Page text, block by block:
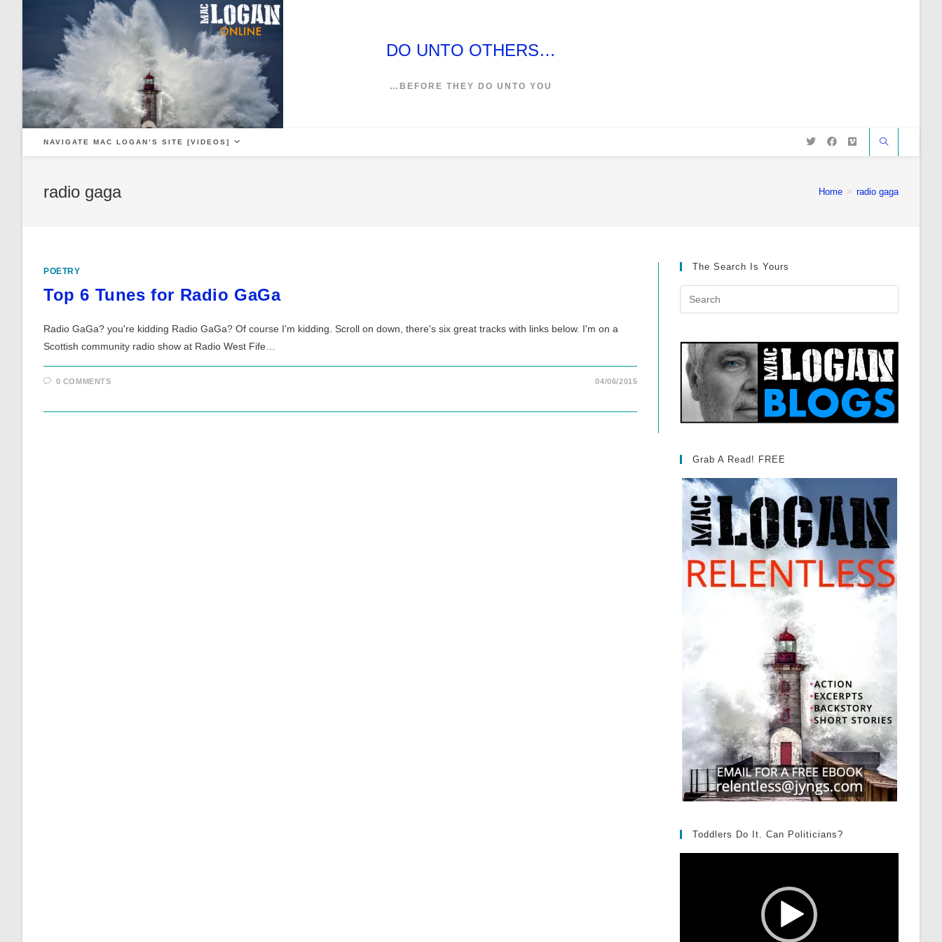
DO UNTO OTHERS…
…BEFORE THEY DO UNTO YOU
NAVIGATE MAC LOGAN’S SITE [VIDEOS]
radio gaga Home > radio gaga
POETRY
Top 6 Tunes for Radio GaGa
Radio GaGa? you're kidding Radio GaGa? Of course I'm kidding. Scroll on down, there's six great tracks with links below. I'm on a
Scottish community radio show at Radio West Fife…
0 COMMENTS 04/06/2015
The Search Is Yours
Grab A Read! FREE
Toddlers Do It. Can Politicians?